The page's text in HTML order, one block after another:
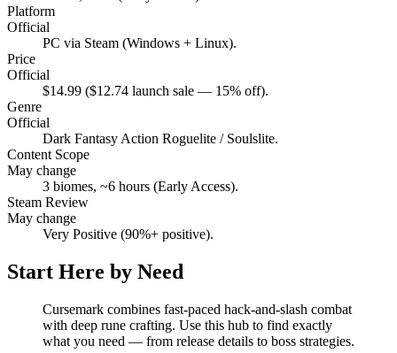
Platform
Official
PC via Steam (Windows + Linux).
Price
Official
$14.99 ($12.74 launch sale — 15% off).
Genre
Official
Dark Fantasy Action Roguelite / Soulslite.
Content Scope
May change
3 biomes, ~6 hours (Early Access).
Steam Review
May change
Very Positive (90%+ positive).
Start Here by Need
Cursemark combines fast-paced hack-and-slash combat
with deep rune crafting. Use this hub to find exactly
what you need — from release details to boss strategies.